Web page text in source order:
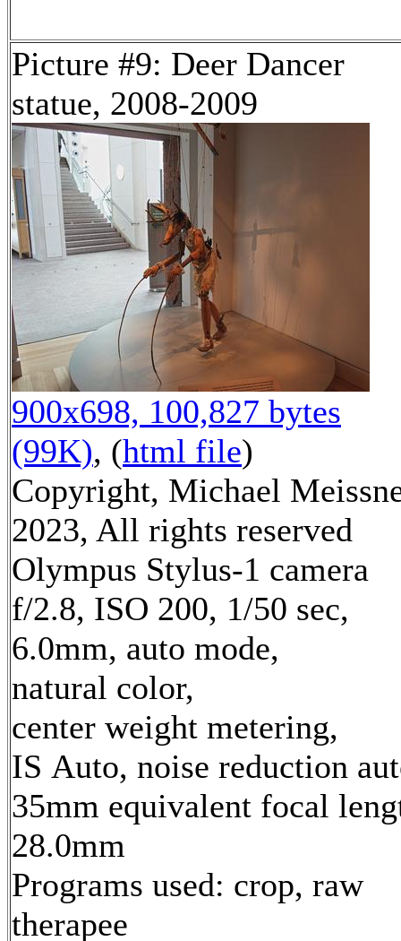
Picture #9: Deer Dancer
statue, 2008-2009
900x698, 100,827 bytes
(99K), (html file)
Copyright, Michael
2023, All rights reserved
Olympus Stylus-1 camera
f/2.8, ISO 200, 1/50 sec,
6.0mm, auto mode,
natural color,
center weight metering,
IS Auto, noise reduction
35mm equivalent focal
28.0mm
Programs used: crop, raw
therapee